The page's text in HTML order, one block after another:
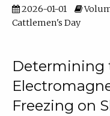
2026-01-01
Cattlemen's Day
Determining
Freezing on